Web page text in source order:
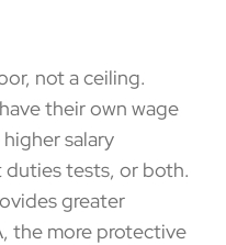
not a ceiling.
their own wage
salary
tests, or both.
greater
the more protective